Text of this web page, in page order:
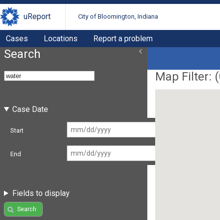
uReport City of Bloomington, Indiana
Cases Locations Report a problem
Search
Case Date
Start
End
Fields to display
Search
Map Filter: (